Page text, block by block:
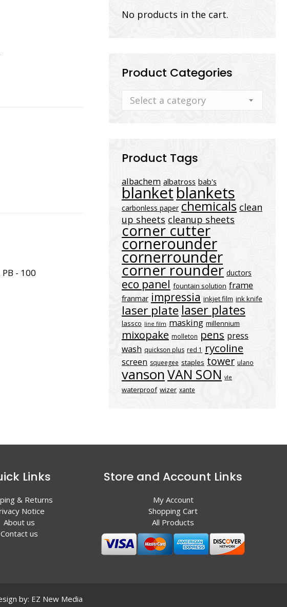
PB - 100
No products in the cart.
Product Categories
Select a category
Product Tags
albachem albatross bab's
blanket blankets
carbonless paper chemicals clean
up sheets cleanup sheets
corner cutter
cornerounder
cornerrounder
corner rounder ductors
eco panel fountain solution frame
franmar impressia inkjet film ink knife
laser plate laser plates
lassco line film masking millennium
mixopake molleton pens press
wash quickson plus red 1 rycoline
screen squeegee staples tower ulano
vansonVAN SON vle
waterproof wizer xante
Links
& Returns
Notice
About us
Contact us
Store and Account Links
My Account
Shopping Cart
All Products
by: EZ New Media